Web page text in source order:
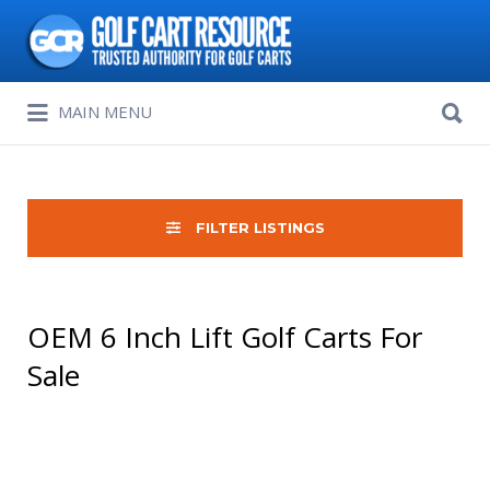
Search
for:
MAIN MENU
for:
FILTER LISTINGS
OEM 6 Inch Lift Golf Carts For
Sale